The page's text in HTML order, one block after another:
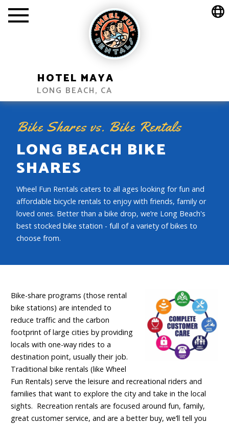
HOTEL MAYA
LONG BEACH, CA
Bike Shares vs. Bike Rentals
LONG BEACH BIKE
SHARES
Wheel Fun Rentals caters to all ages looking for fun and
affordable bicycle rentals to enjoy with friends, family or
loved ones. Better than a bike drop, we’re Long Beach's
best stocked bike station - full of a variety of bikes to
choose from.
Bike-share programs (those rental
bike stations) are intended to
reduce traffic and the carbon
footprint of large cities by providing
locals with one-way rides to a
destination point, usually their job.
Traditional bike rentals (like Wheel
Fun Rentals) serve the leisure and recreational riders and
families that want to explore the city and take in the local
sights. Recreation rentals are focused around fun, family,
great customer service, and are a better buy, we’ll tell you